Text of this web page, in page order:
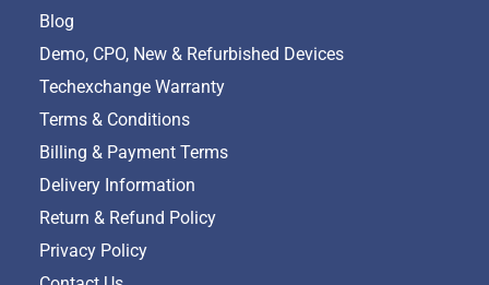
Blog
Demo, CPO, New & Refurbished Devices
Techexchange Warranty
Terms & Conditions
Billing & Payment Terms
Delivery Information
Return & Refund Policy
Privacy Policy